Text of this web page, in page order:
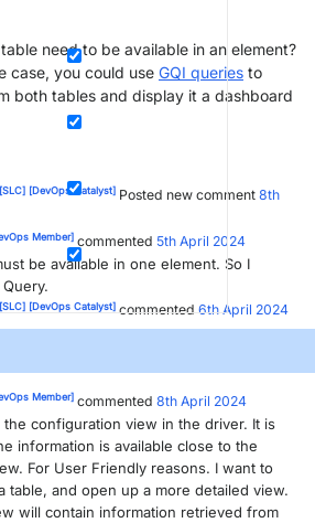
QUESTIONS LEARNING
SWAG SHOP
need to be available in an element?
case, you could use GQI queries to
both tables and display it a dashboard
[SLC] [DevOps Catalyst] Posted new comment 8th
Member] commented 5th April 2024
be available in one element. So I
[SLC] [DevOps Catalyst] commented 6th April 2024
Member] commented 8th April 2024
the configuration view in the driver. It is
information is available close to the
For User Friendly reasons. I want to
table, and open up a more detailed view.
will contain information retrieved from